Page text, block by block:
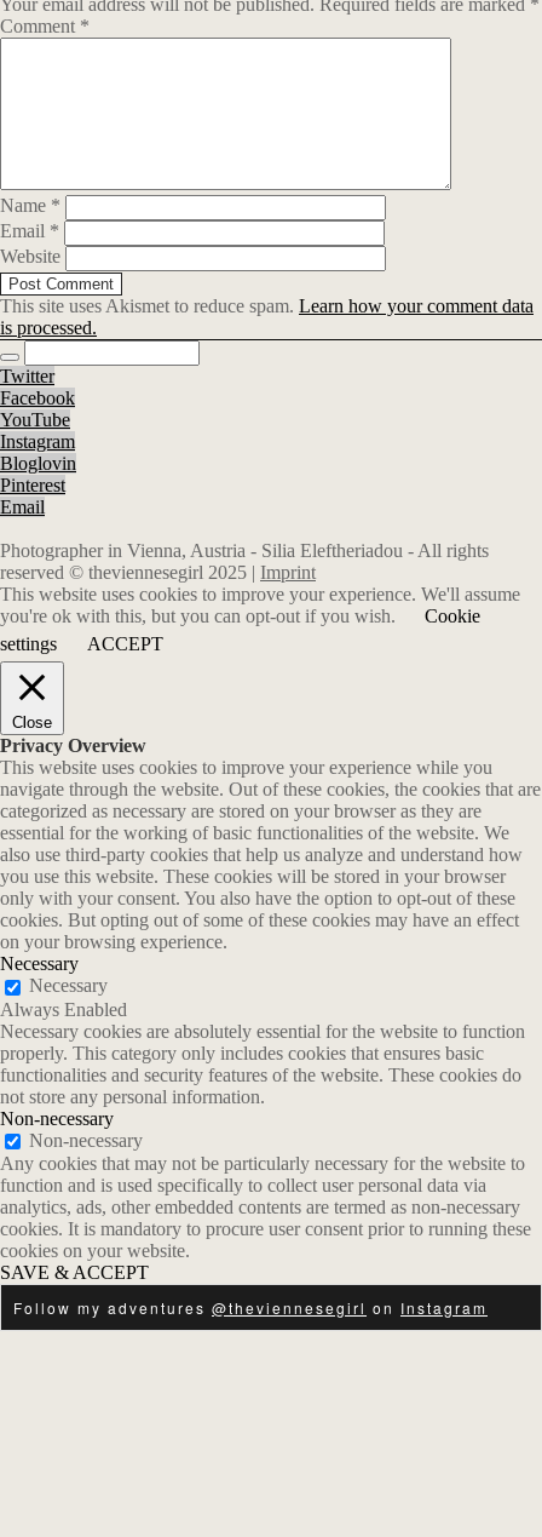
Your email address will not be published. Required fields are marked *
Comment *
Name *
Email *
Website
This site uses Akismet to reduce spam. Learn how your comment data
is processed.
Twitter
Facebook
YouTube
Instagram
Bloglovin
Pinterest
Email
Photographer in Vienna, Austria - Silia Eleftheriadou - All rights
reserved © theviennesegirl 2025 | Imprint
This website uses cookies to improve your experience. We'll assume
you're ok with this, but you can opt-out if you wish.
Cookie
settings
ACCEPT
Close
Privacy Overview
This website uses cookies to improve your experience while you
navigate through the website. Out of these cookies, the cookies that are
categorized as necessary are stored on your browser as they are
essential for the working of basic functionalities of the website. We
also use third-party cookies that help us analyze and understand how
you use this website. These cookies will be stored in your browser
only with your consent. You also have the option to opt-out of these
cookies. But opting out of some of these cookies may have an effect
on your browsing experience.
Necessary
Necessary
Always Enabled
Necessary cookies are absolutely essential for the website to function
properly. This category only includes cookies that ensures basic
functionalities and security features of the website. These cookies do
not store any personal information.
Non-necessary
Non-necessary
Any cookies that may not be particularly necessary for the website to
function and is used specifically to collect user personal data via
analytics, ads, other embedded contents are termed as non-necessary
cookies. It is mandatory to procure user consent prior to running these
cookies on your website.
SAVE & ACCEPT
Follow my adventures @theviennesegirl on Instagram